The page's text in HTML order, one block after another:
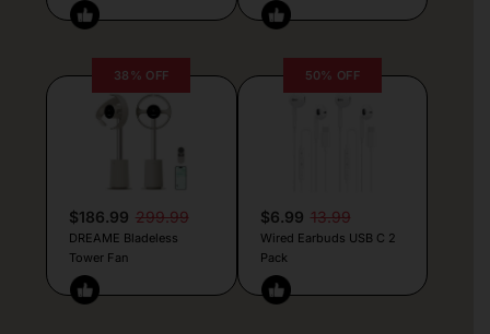
38% OFF
$186.99 299.99
DREAME Bladeless
Tower Fan
50% OFF
$6.99 13.99
Wired Earbuds USB C 2
Pack